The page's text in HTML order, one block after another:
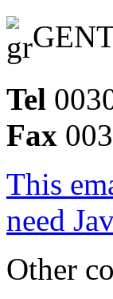
Tel
Fax
This
need
Other